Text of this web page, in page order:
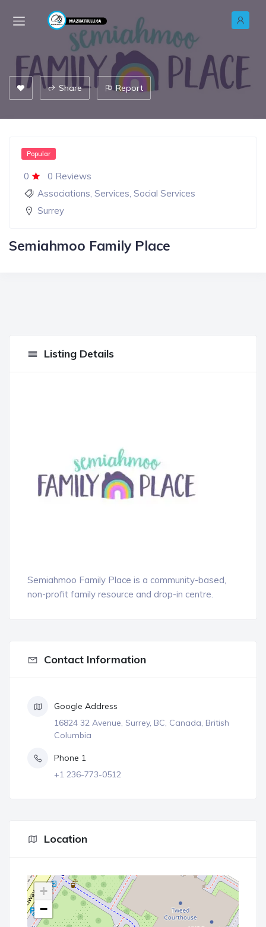
Share Report
0 0 Reviews
Popular
Associations, Services, Social Services
Surrey
Semiahmoo Family Place
Listing Details
Semiahmoo Family Place is a community-based,
non-profit family resource and drop-in centre.
Contact Information
Google Address
16824 32 Avenue, Surrey, BC, Canada, British
Columbia
Phone 1
+1 236-773-0512
Location
+
−